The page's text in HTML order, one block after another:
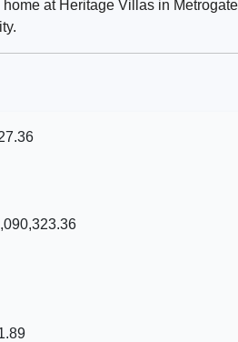
at Heritage Villas in